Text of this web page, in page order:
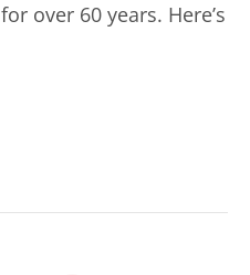
over 60 years. Here’s